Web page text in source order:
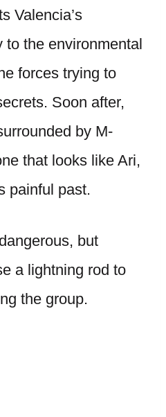
Valencia’s
to the environmental
forces trying to
Soon after,
by M-
that looks like Ari,
painful past.
but
a lightning rod to
the group.